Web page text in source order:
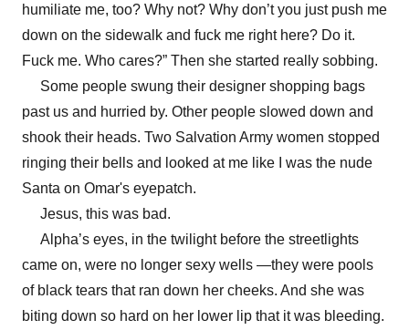
humiliate me, too? Why not? Why don’t you just push me
down on the sidewalk and fuck me right here? Do it.
Fuck me. Who cares?” Then she started really sobbing.
Some people swung their designer shopping bags
past us and hurried by. Other people slowed down and
shook their heads. Two Salvation Army women stopped
ringing their bells and looked at me like I was the nude
Santa on Omar's eyepatch.
Jesus, this was bad.
Alpha’s eyes, in the twilight before the streetlights
came on, were no longer sexy wells —they were pools
of black tears that ran down her cheeks. And she was
biting down so hard on her lower lip that it was bleeding.